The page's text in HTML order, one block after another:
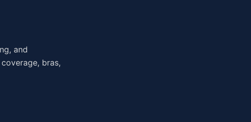
and
bras,